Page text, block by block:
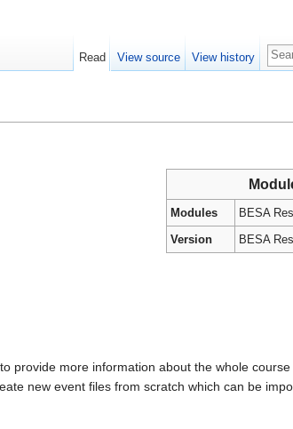
Modules
BESA
Version
BESA
more information about the whole course
new event files from scratch which can be
Read View source View history